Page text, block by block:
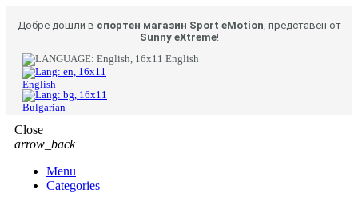
Добре дошли в спортен магазин Sport eMotion, представен от
Sunny eXtreme!
English
English
Bulgarian
Close
arrow_back
Menu
Categories